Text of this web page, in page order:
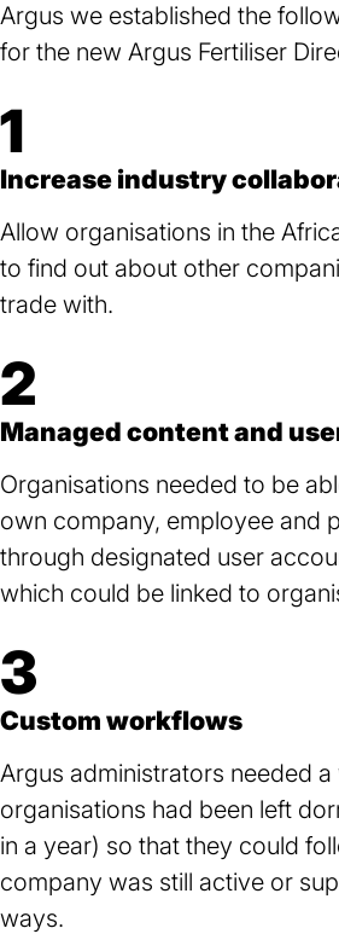
Argus we established the
for the new Argus Fertiliser
1
Increase industry
Allow organisations in the
to find out about other
trade with.
2
Managed content and
Organisations needed to be
own company, employee and
through designated user
which could be linked to
3
Custom workflows
Argus administrators needed
organisations had been left
in a year) so that they could
company was still active or
ways.